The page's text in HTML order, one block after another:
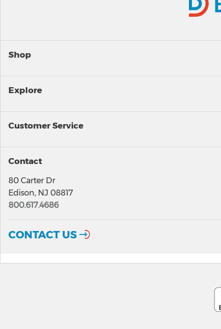
Shop
Explore
Customer Service
Contact
80 Carter Dr
Edison, NJ 08817
800.617.4686
CONTACT US